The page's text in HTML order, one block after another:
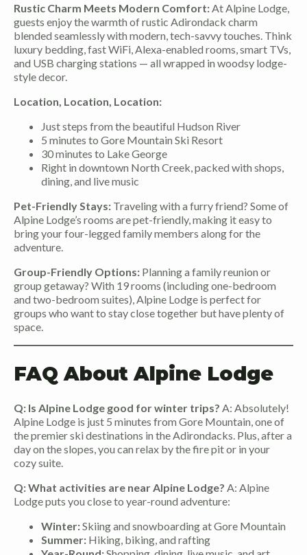
Rustic Charm Meets Modern Comfort: At Alpine Lodge,
guests enjoy the warmth of rustic Adirondack charm
blended seamlessly with modern, tech-savvy touches. Think
luxury bedding, fast WiFi, Alexa-enabled rooms, smart TVs,
and USB charging stations — all wrapped in woodsy lodge-
style decor.
Location, Location, Location:
Just steps from the beautiful Hudson River
5 minutes to Gore Mountain Ski Resort
30 minutes to Lake George
Right in downtown North Creek, packed with shops,
dining, and live music
Pet-Friendly Stays: Traveling with a furry friend? Some of
Alpine Lodge’s rooms are pet-friendly, making it easy to
bring your four-legged family members along for the
adventure.
Group-Friendly Options: Planning a family reunion or
group getaway? With 19 rooms (including one-bedroom
and two-bedroom suites), Alpine Lodge is perfect for
groups who want to stay close together but have plenty of
space.
FAQ About Alpine Lodge
Q: Is Alpine Lodge good for winter trips? A: Absolutely!
Alpine Lodge is just 5 minutes from Gore Mountain, one of
the premier ski destinations in the Adirondacks. Plus, after a
day on the slopes, you can relax by the fire pit or in your
cozy suite.
Q: What activities are near Alpine Lodge? A: Alpine
Lodge puts you close to year-round adventure:
Winter:Skiing and snowboarding at Gore Mountain
Summer: Hiking, biking, and rafting